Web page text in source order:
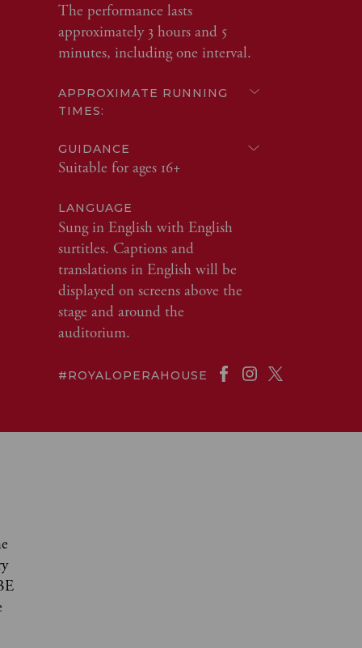
The performance lasts
approximately 3 hours and 5
minutes, including one interval.
APPROXIMATE RUNNING
TIMES:
GUIDANCE
Suitable for ages 16+
LANGUAGE
Sung in English with English
surtitles. Captions and
translations in English will be
displayed on screens above the
stage and around the
auditorium.
#ROYALOPERAHOUSE